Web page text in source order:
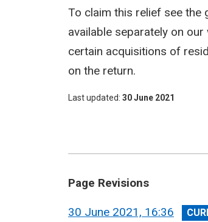
To claim this relief see the
available separately on
certain acquisitions of
on the return.
Last updated 30 June 2021
Page Revisions
View
30 June 2021, 16:36